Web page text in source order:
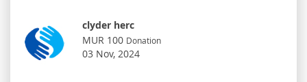
clyder herc
MUR 100 Donation
03 Nov, 2024